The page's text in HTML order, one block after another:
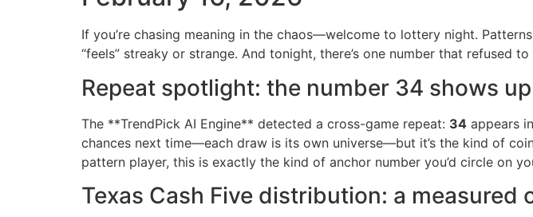
If you’re chasing meaning in the chaos—welcome to lottery night.
“feels” streaky or strange. And tonight, there’s one number that refused
Repeat spotlight: the number 34 shows
The **TrendPick AI Engine** detected a cross-game repeat: 34 appears
chances next time—each draw is its own universe—but it’s the kind of
pattern player, this is exactly the kind of anchor number you’d circle on
Texas Cash Five distribution: a